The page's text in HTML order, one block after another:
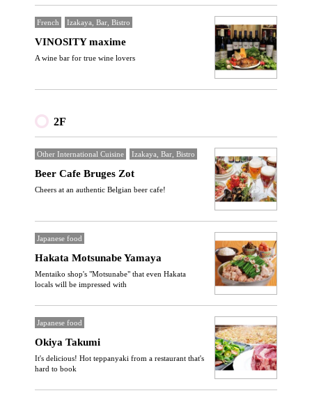
French Izakaya, Bar, Bistro
VINOSITY maxime
A wine bar for true wine lovers
2F
Other International Cuisine Izakaya, Bar, Bistro
Beer Cafe Bruges Zot
Cheers at an authentic Belgian beer cafe!
Japanese food
Hakata Motsunabe Yamaya
Mentaiko shop's "Motsunabe" that even Hakata
locals will be impressed with
Japanese food
Okiya Takumi
It's delicious! Hot teppanyaki from a restaurant that's
hard to book